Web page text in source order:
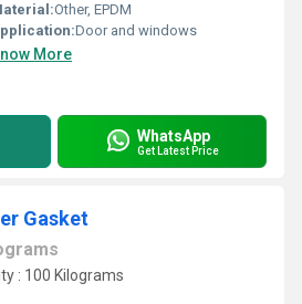
Other, EPDM
Door and windows
More
WhatsApp
Get Latest Price
Gasket
: 100 Kilograms